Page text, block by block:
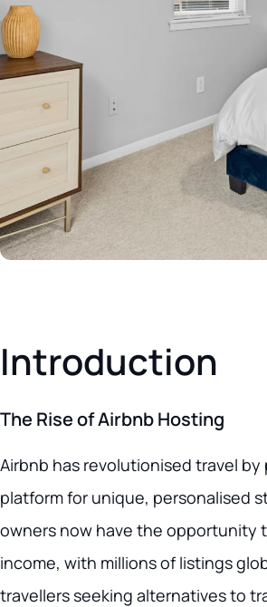
Introduction
The Rise of Airbnb Hosting
Airbnb has revolutionised travel by
platform for unique, personalised
owners now have the opportunity
income, with millions of listings
travellers seeking alternatives to